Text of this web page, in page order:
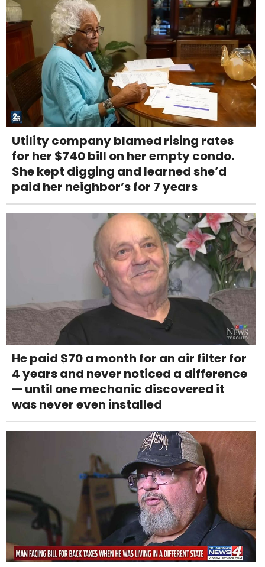
Utility company blamed rising rates
for her $740 bill on her empty condo.
She kept digging and learned she’d
paid her neighbor’s for 7 years
He paid $70 a month for an air filter for
4 years and never noticed a difference
— until one mechanic discovered it
was never even installed